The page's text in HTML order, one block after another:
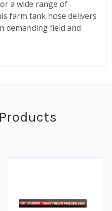
a wide range of
farm tank hose delivers
demanding field and